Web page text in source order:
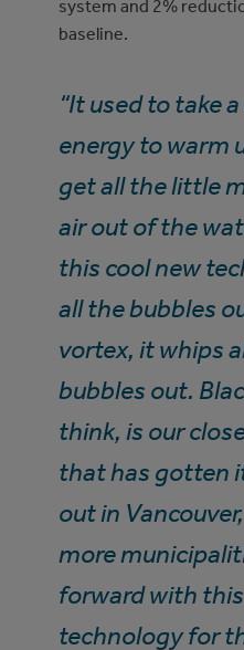
system and 2%
baseline.
“It used to take
energy to warm
get all the little
air out of the
this cool new
all the bubbles
vortex, it whips
bubbles out.
think, is our
that has gotten
out in
more
forward with
technology for